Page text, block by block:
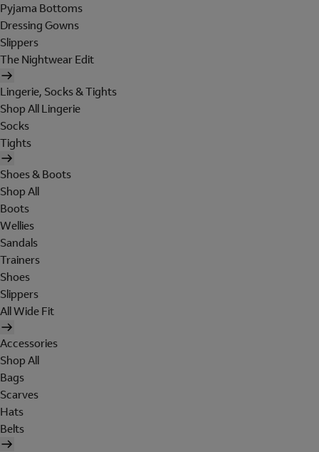
Pyjama Bottoms
Dressing Gowns
Slippers
The Nightwear Edit
Lingerie, Socks & Tights
Shop All Lingerie
Socks
Tights
Shoes & Boots
Shop All
Boots
Wellies
Sandals
Trainers
Shoes
Slippers
All Wide Fit
Accessories
Shop All
Bags
Scarves
Hats
Belts